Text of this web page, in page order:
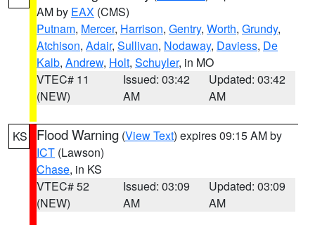
AM by EAX (CMS)
Putnam, Mercer, Harrison, Gentry, Worth, Grundy,
Atchison, Adair, Sullivan, Nodaway, Daviess, De
Kalb, Andrew, Holt, Schuyler, in MO
VTEC# 11
(NEW)
Issued: 03:42
AM
Updated: 03:42
AM
KS Flood Warning (View Text) expires 09:15 AM by
ICT (Lawson)
Chase, in KS
VTEC# 52
(NEW)
Issued: 03:09
AM
Updated: 03:09
AM